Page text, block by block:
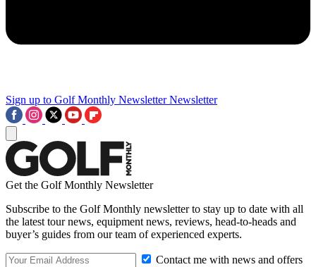
Sign up to Golf Monthly Newsletter Newsletter
Get the Golf Monthly Newsletter
Subscribe to the Golf Monthly newsletter to stay up to date with all
the latest tour news, equipment news, reviews, head-to-heads and
buyer’s guides from our team of experienced experts.
Contact me with news and offers